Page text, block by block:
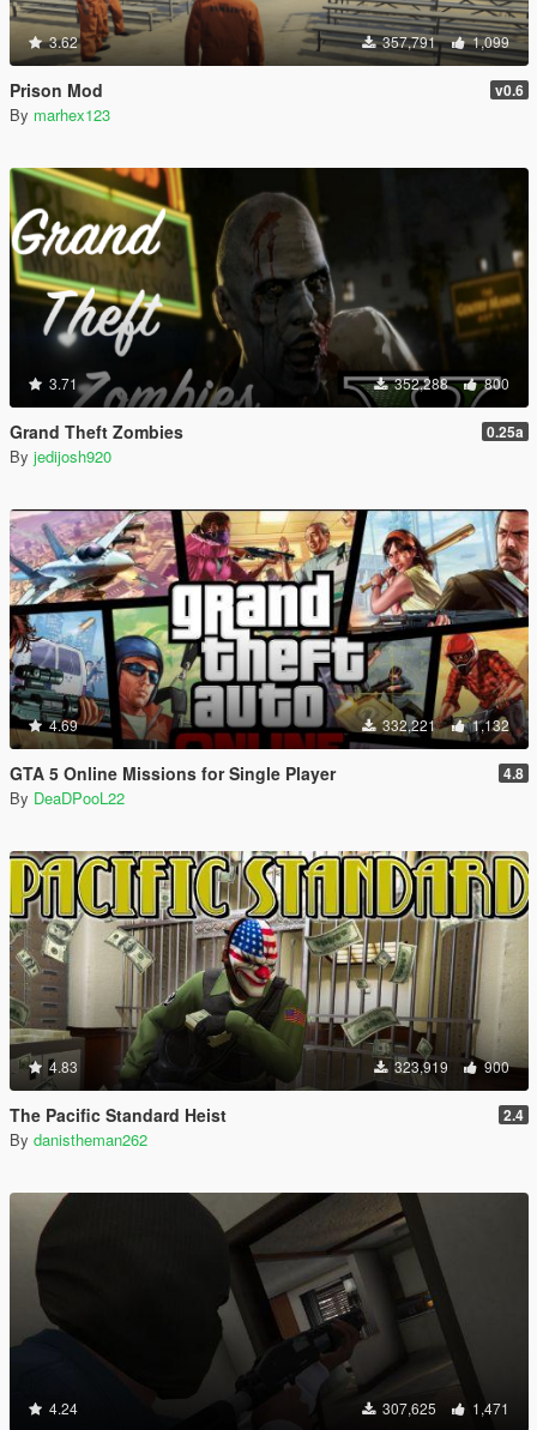
3.62 357,791 1,099
Prison Mod v0.6
By marhex123
3.71 352,288 800
Grand Theft Zombies 0.25a
By jedijosh920
4.69 332,221 1,132
GTA 5 Online Missions for Single Player 4.8
By DeaDPooL22
4.83 323,919 900
The Pacific Standard Heist 2.4
By danistheman262
4.24 307,625 1,471